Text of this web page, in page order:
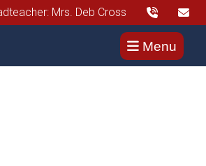
Mrs. Deb Cross
Menu